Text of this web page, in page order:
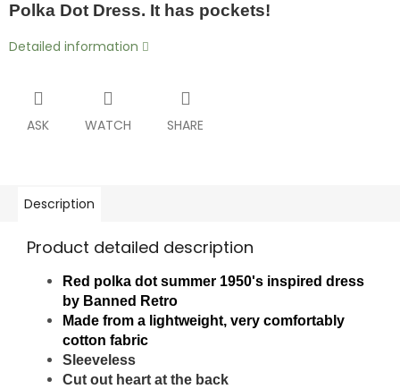
Polka Dot Dress. It has pockets!
Detailed information
ASK WATCH SHARE
Description
Product detailed description
Red polka dot summer 1950's inspired dress
by Banned Retro
Made from a lightweight, very comfortably
cotton fabric
Sleeveless
Cut out heart at the back